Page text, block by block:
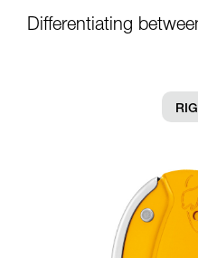
understood the
training. Work with
your ability to
We provide
your activity. There
not describe here.
Differentiating